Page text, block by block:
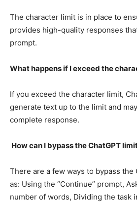
The character limit is in place to
provides high-quality responses
prompt.
What happens if I exceed the
If you exceed the character limit,
generate text up to the limit and
complete response.
How can I bypass the ChatGPT
There are a few ways to bypass the
as: Using the “Continue” prompt,
number of words, Dividing the task